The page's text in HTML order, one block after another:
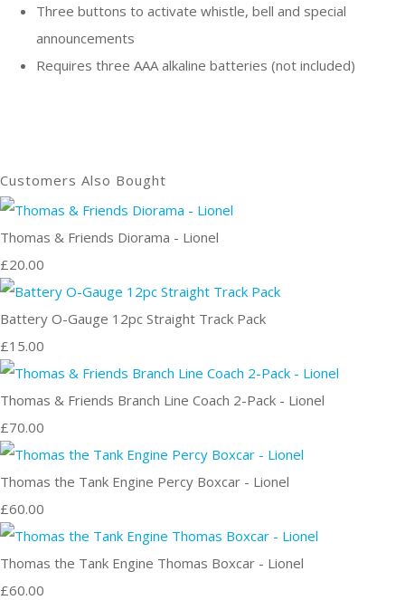
Three buttons to activate whistle, bell and special
announcements
Requires three AAA alkaline batteries (not included)
Customers Also Bought
Thomas & Friends Diorama - Lionel
£20.00
Battery O-Gauge 12pc Straight Track Pack
£15.00
Thomas & Friends Branch Line Coach 2-Pack - Lionel
£70.00
Thomas the Tank Engine Percy Boxcar - Lionel
£60.00
Thomas the Tank Engine Thomas Boxcar - Lionel
£60.00